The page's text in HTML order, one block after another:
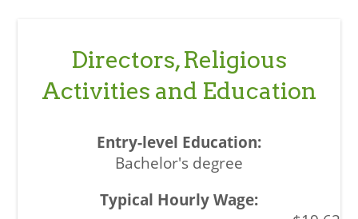
Directors, Religious
Activities and Education
Bachelor's degree